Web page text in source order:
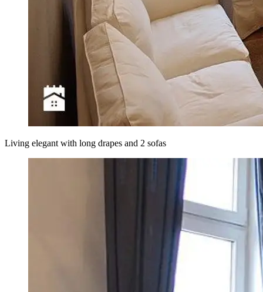
Living elegant with long drapes and 2 sofas